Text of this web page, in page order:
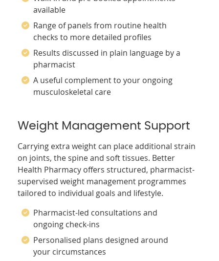
available
Range of panels from routine health
checks to more detailed profiles
Results discussed in plain language by a
pharmacist
A useful complement to your ongoing
musculoskeletal care
Weight Management Support
Carrying extra weight can place additional strain
on joints, the spine and soft tissues. Better
Health Pharmacy offers structured, pharmacist-
supervised weight management programmes
tailored to individual goals and lifestyle.
Pharmacist-led consultations and
ongoing check-ins
Personalised plans designed around
your circumstances